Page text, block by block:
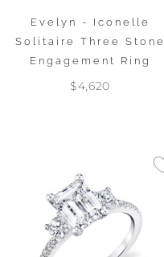
Evelyn - Iconelle
Solitaire Three Stone
Engagement Ring
$4,620